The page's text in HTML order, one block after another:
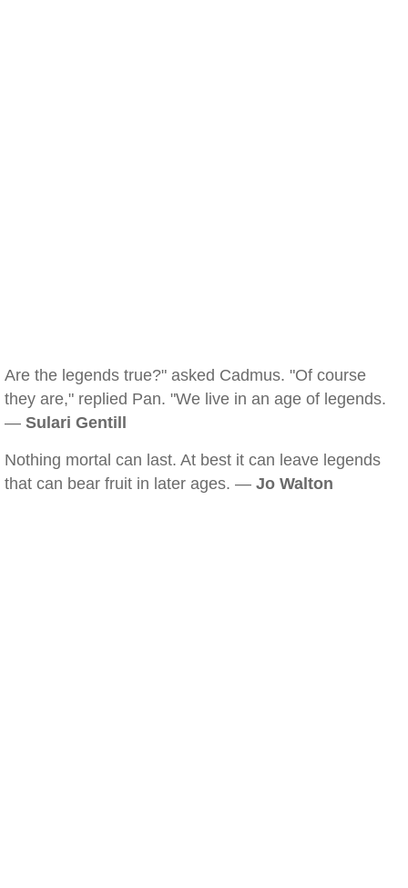
Are the legends true?" asked Cadmus. "Of course
they are," replied Pan. "We live in an age of legends.
— Sulari Gentill
Nothing mortal can last. At best it can leave legends
that can bear fruit in later ages. — Jo Walton